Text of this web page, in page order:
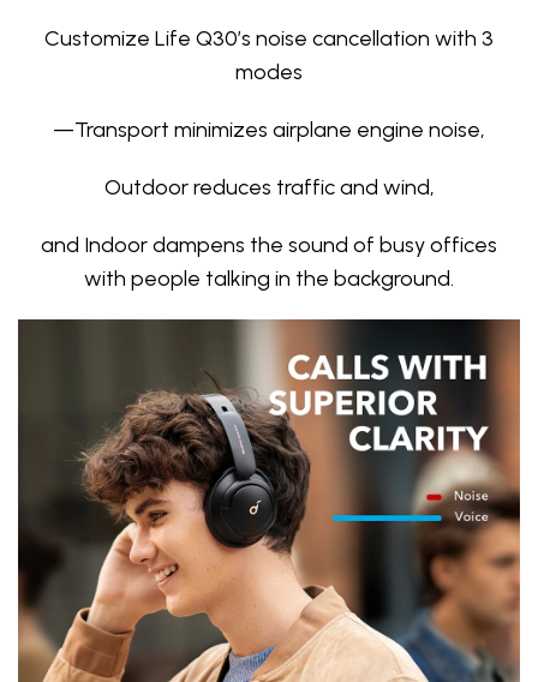
Customize Life Q30’s noise cancellation with 3
modes
—Transport minimizes airplane engine noise,
Outdoor reduces traffic and wind,
and Indoor dampens the sound of busy offices
with people talking in the background.